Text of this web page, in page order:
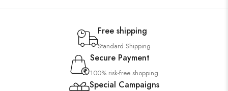
Free shipping
Standard Shipping
Secure Payment
100% risk-free shopping
Special Campaigns